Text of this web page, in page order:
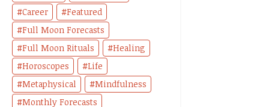
Career
Featured
Full Moon Forecasts
Full Moon Rituals
Healing
Horoscopes
Life
Metaphysical
Mindfulness
Monthly Forecasts